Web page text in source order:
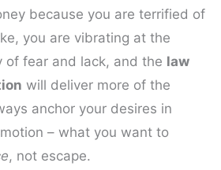
because you are terrified of
you are vibrating at the
of fear and lack, and the law
will deliver more of the
anchor your desires in
– what you want to
, not escape.